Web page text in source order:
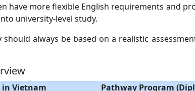
have more flexible English requirements and
university-level study.
should always be based on a realistic
in Vietnam Pathway Program